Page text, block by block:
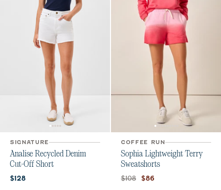
SIGNATURE
Analise Recycled Denim
Cut-Off Short
Current price:
$128
COFFEE RUN
Sophia Lightweight Terry
Sweatshorts
Original price:
$108 Current price:
$86